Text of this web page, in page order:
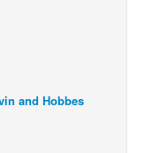
and Hobbes